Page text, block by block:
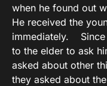
when he found out
He received the
immediately. Since
to the elder to ask
asked about other
they asked about